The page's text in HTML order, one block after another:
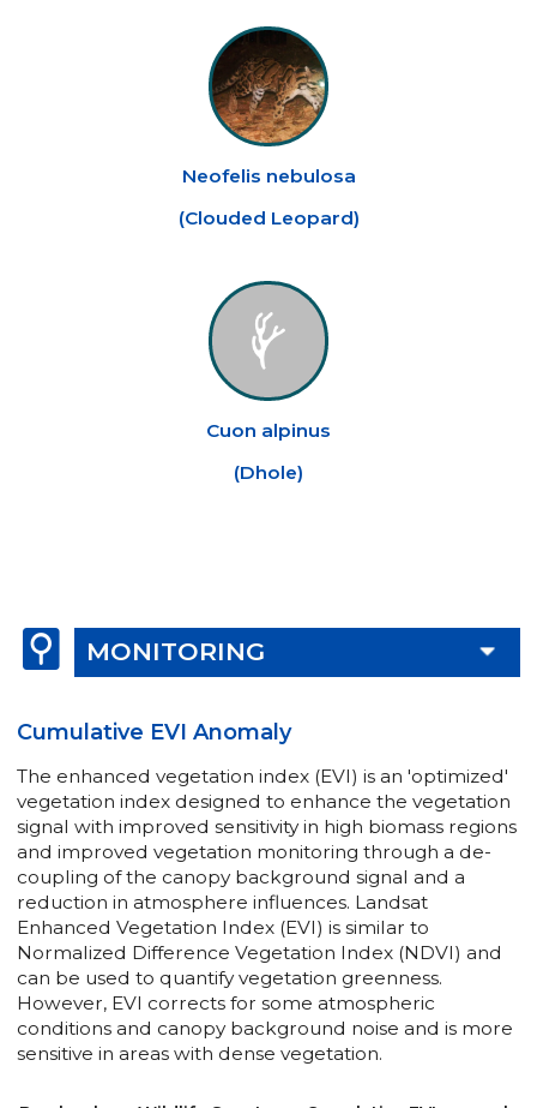
Neofelis nebulosa
(Clouded Leopard)
Cuon alpinus
(Dhole)
MONITORING
Cumulative EVI Anomaly
The enhanced vegetation index (EVI) is an 'optimized'
vegetation index designed to enhance the vegetation
signal with improved sensitivity in high biomass regions
and improved vegetation monitoring through a de-
coupling of the canopy background signal and a
reduction in atmosphere influences. Landsat
Enhanced Vegetation Index (EVI) is similar to
Normalized Difference Vegetation Index (NDVI) and
can be used to quantify vegetation greenness.
However, EVI corrects for some atmospheric
conditions and canopy background noise and is more
sensitive in areas with dense vegetation.